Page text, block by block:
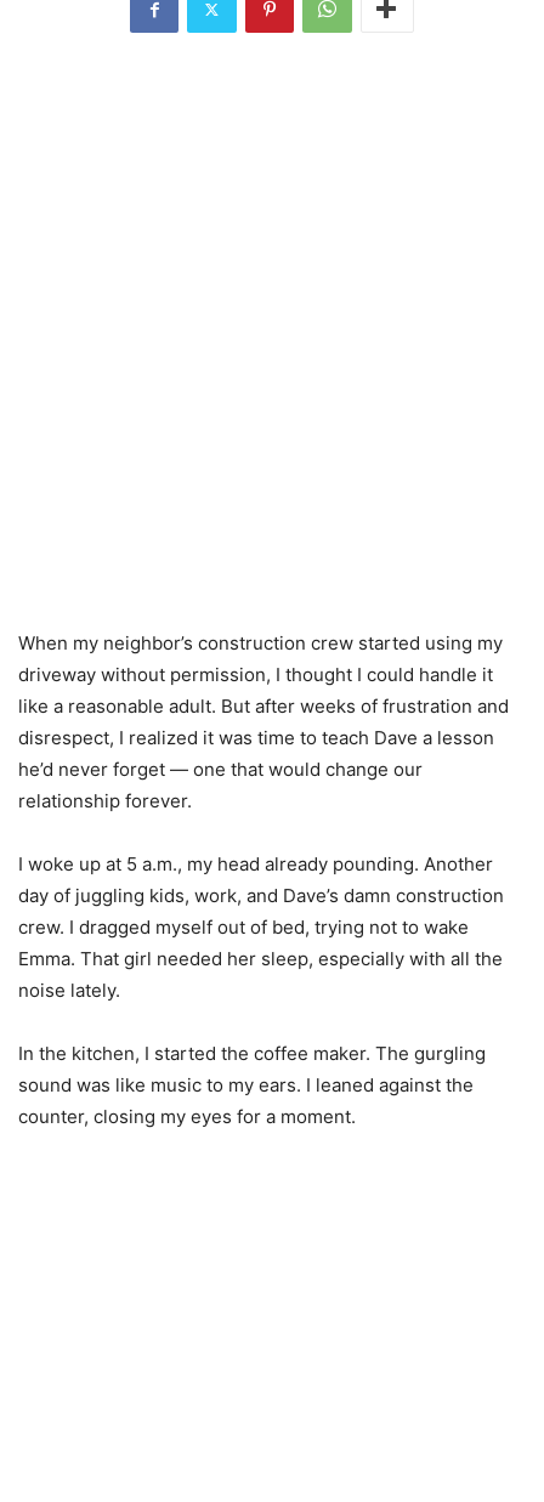
When my neighbor’s construction crew started using my
driveway without permission, I thought I could handle it
like a reasonable adult. But after weeks of frustration and
disrespect, I realized it was time to teach Dave a lesson
he’d never forget — one that would change our
relationship forever.
I woke up at 5 a.m., my head already pounding. Another
day of juggling kids, work, and Dave’s damn construction
crew. I dragged myself out of bed, trying not to wake
Emma. That girl needed her sleep, especially with all the
noise lately.
In the kitchen, I started the coffee maker. The gurgling
sound was like music to my ears. I leaned against the
counter, closing my eyes for a moment.